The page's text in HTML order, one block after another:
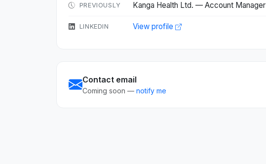
PREVIOUSLY Kanga Health Ltd. — Account Manager
LINKEDIN View profile
Contact email
Coming soon — notify me